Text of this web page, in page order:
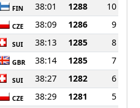
FIN 38:01 1288
10
CZE 38:09 1286
9
SUI 38:13 1285
8
GBR 38:14 1285
7
SUI 38:27 1282
6
CZE 38:29 1281
5